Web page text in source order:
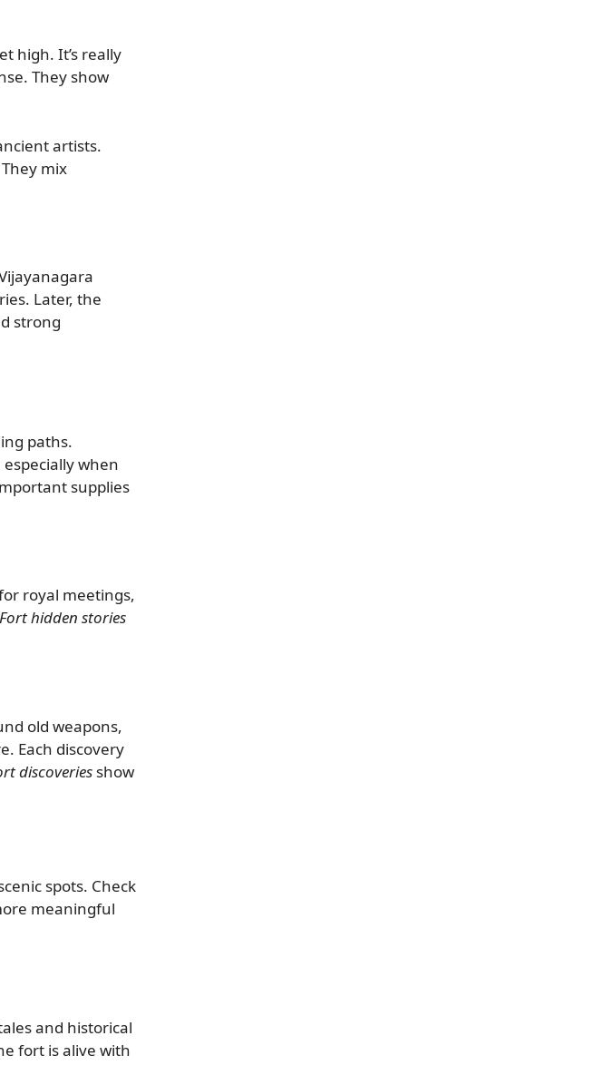
high. It’s really
They show
artists.
mix
Later, the
strong
paths.
when
supplies
royal meetings,
hidden stories
old weapons,
Each discovery
discoveries show
spots. Check
meaningful
and historical
fort is alive with